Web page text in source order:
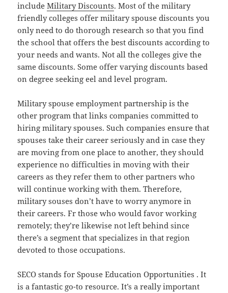
includeMilitary Discounts. Most of the military
friendly colleges offer military spouse discounts you
only need to do thorough research so that you find
the school that offers the best discounts according to
your needs and wants. Not all the colleges give the
same discounts. Some offer varying discounts based
on degree seeking eel and level program.
Military spouse employment partnership is the
other program that links companies committed to
hiring military spouses. Such companies ensure that
spouses take their career seriously and in case they
are moving from one place to another, they should
experience no difficulties in moving with their
careers as they refer them to other partners who
will continue working with them. Therefore,
military souses don’t have to worry anymore in
their careers. Fr those who would favor working
remotely; they’re likewise not left behind since
there’s a segment that specializes in that region
devoted to those occupations.
SECO stands for Spouse Education Opportunities . It
is a fantastic go-to resource. It’s a really important